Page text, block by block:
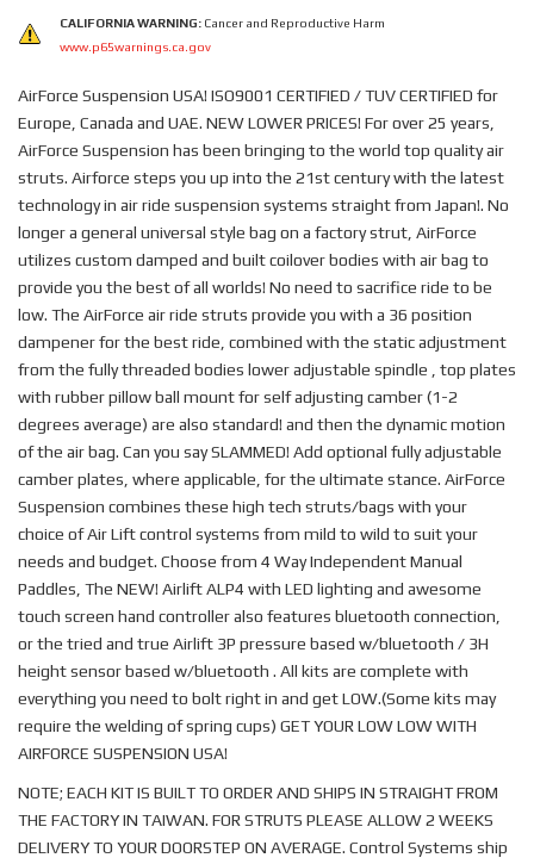
CALIFORNIA WARNING: Cancer and Reproductive Harm
www.p65warnings.ca.gov
AirForce Suspension USA! ISO9001 CERTIFIED / TUV CERTIFIED for
Europe, Canada and UAE. NEW LOWER PRICES! For over 25 years,
AirForce Suspension has been bringing to the world top quality air
struts. Airforce steps you up into the 21st century with the latest
technology in air ride suspension systems straight from Japan!. No
longer a general universal style bag on a factory strut, AirForce
utilizes custom damped and built coilover bodies with air bag to
provide you the best of all worlds! No need to sacrifice ride to be
low. The AirForce air ride struts provide you with a 36 position
dampener for the best ride, combined with the static adjustment
from the fully threaded bodies lower adjustable spindle , top plates
with rubber pillow ball mount for self adjusting camber (1-2
degrees average) are also standard! and then the dynamic motion
of the air bag. Can you say SLAMMED! Add optional fully adjustable
camber plates, where applicable, for the ultimate stance. AirForce
Suspension combines these high tech struts/bags with your
choice of Air Lift control systems from mild to wild to suit your
needs and budget. Choose from 4 Way Independent Manual
Paddles, The NEW! Airlift ALP4 with LED lighting and awesome
touch screen hand controller also features bluetooth connection,
or the tried and true Airlift 3P pressure based w/bluetooth / 3H
height sensor based w/bluetooth . All kits are complete with
everything you need to bolt right in and get LOW.(Some kits may
require the welding of spring cups) GET YOUR LOW LOW WITH
AIRFORCE SUSPENSION USA!
NOTE; EACH KIT IS BUILT TO ORDER AND SHIPS IN STRAIGHT FROM
THE FACTORY IN TAIWAN. FOR STRUTS PLEASE ALLOW 2 WEEKS
DELIVERY TO YOUR DOORSTEP ON AVERAGE. Control Systems ship